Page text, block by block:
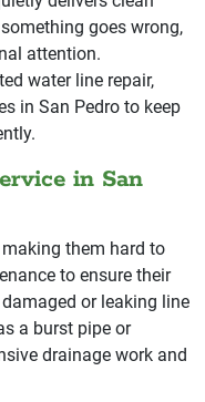
goes wrong,
attention.
water line repair,
in San Pedro to keep
in San
them hard to
to ensure their
or leaking line
a burst pipe or
drainage work and